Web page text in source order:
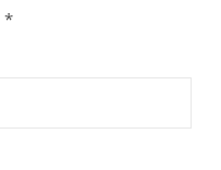
*